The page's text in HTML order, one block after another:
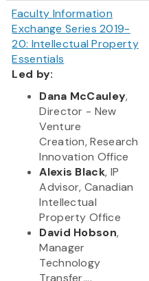
Faculty Information
Exchange Series 2019-
20: Intellectual Property
Essentials
Led by:
Dana McCauley,
Director - New
Venture
Creation, Research
Innovation Office
Alexis Black, IP
Advisor, Canadian
Intellectual
Property Office
David Hobson,
Manager
Technology
Transfer,...